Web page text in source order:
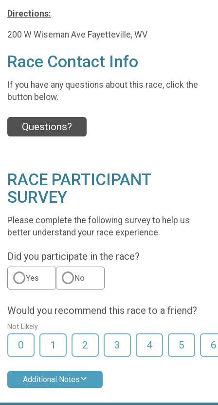
Directions:
200 W Wiseman Ave Fayetteville, WV
Race Contact Info
If you have any questions about this race, click the
button below.
Questions?
RACE PARTICIPANT
SURVEY
Please complete the following survey to help us
better understand your race experience.
Did you participate in the race?
Yes No
Would you recommend this race to a friend?
Not Likely
0 1 2 3 4 5 6
Additional Notes